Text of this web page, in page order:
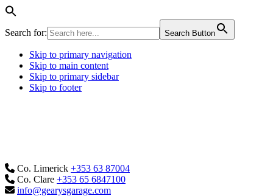
Search for: Search Button
Skip to primary navigation
Skip to main content
Skip to primary sidebar
Skip to footer
Co. Limerick +353 63 87004
Co. Clare +353 65 6847100
info@gearysgarage.com